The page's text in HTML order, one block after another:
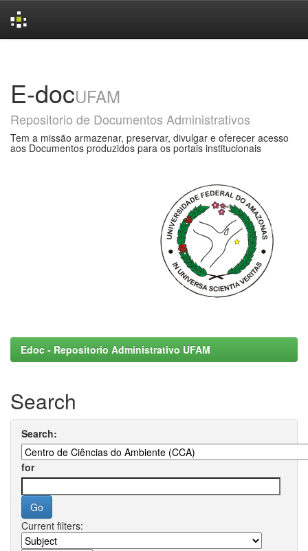
E-docUFAM
Repositorio de Documentos Administrativos
Tem a missão armazenar, preservar, divulgar e oferecer acesso
aos Documentos produzidos para os portais institucionais
Edoc - Repositorio Administrativo UFAM
Search
Search:
for
Current filters: